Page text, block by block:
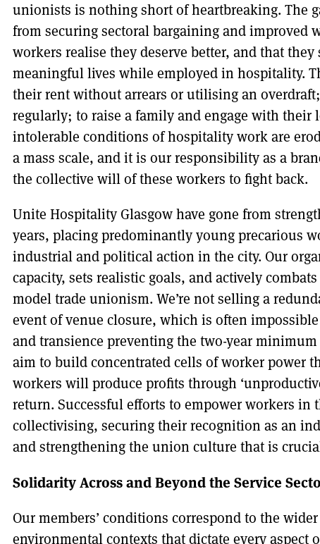
unionists is nothing short of heartbreaking. The
from securing sectoral bargaining and improved
workers realise they deserve better, and that
meaningful lives while employed in hospitality.
their rent without arrears or utilising an
regularly; to raise a family and engage with their
intolerable conditions of hospitality work are
a mass scale, and it is our responsibility as a
the collective will of these workers to fight back.
Unite Hospitality Glasgow have gone from
years, placing predominantly young precarious
industrial and political action in the city. Our
capacity, sets realistic goals, and actively
model trade unionism. We’re not selling a
event of venue closure, which is often
and transience preventing the two-year
aim to build concentrated cells of worker power
workers will produce profits through
return. Successful efforts to empower workers in
collectivising, securing their recognition as an
and strengthening the union culture that is
Solidarity Across and Beyond the Service
Our members’ conditions correspond to the
environmental contexts that dictate every aspect